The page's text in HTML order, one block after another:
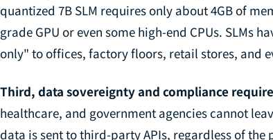
quantized 7B SLM requires only about 4GB of
grade GPU or even some high-end CPUs. SLMs
only" to offices, factory floors, retail stores, and
Third, data sovereignty and compliance
healthcare, and government agencies cannot
data is sent to third-party APIs, regardless of